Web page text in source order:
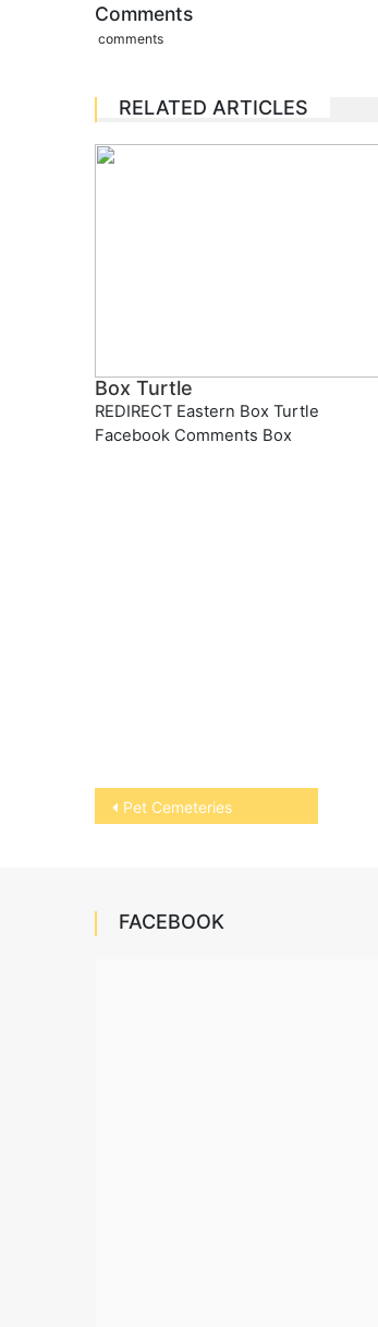
Comments
comments
RELATED ARTICLES
Box Turtle
REDIRECT Eastern Box Turtle
Facebook Comments Box
Post
navigation
Pet Cemeteries
FACEBOOK